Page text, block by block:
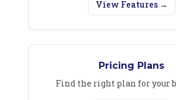
View Features →
Pricing Plans
Find the right plan for your